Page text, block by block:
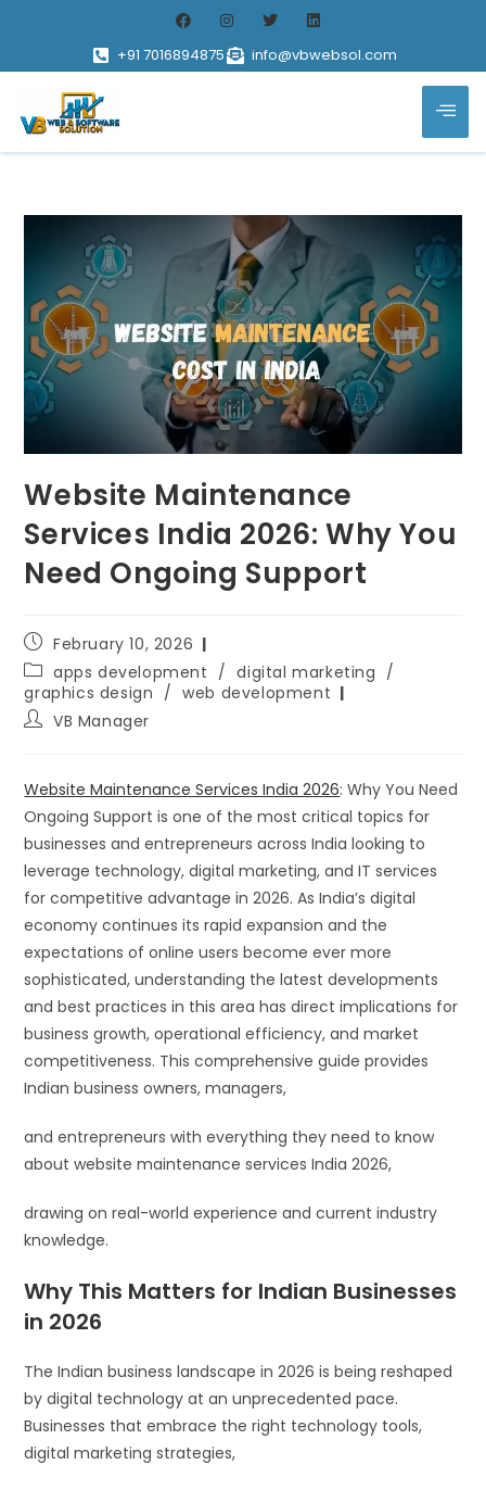
+91 7016894875 info@vbwebsol.com
Website Maintenance
Services India 2026: Why You
Need Ongoing Support
February 10, 2026
apps development / digital marketing /
graphics design / web development
VB Manager
Website Maintenance Services India 2026: Why You Need
Ongoing Support is one of the most critical topics for
businesses and entrepreneurs across India looking to
leverage technology, digital marketing, and IT services
for competitive advantage in 2026. As India’s digital
economy continues its rapid expansion and the
expectations of online users become ever more
sophisticated, understanding the latest developments
and best practices in this area has direct implications for
business growth, operational efficiency, and market
competitiveness. This comprehensive guide provides
Indian business owners, managers,
and entrepreneurs with everything they need to know
about website maintenance services India 2026,
drawing on real-world experience and current industry
knowledge.
Why This Matters for Indian Businesses
in 2026
The Indian business landscape in 2026 is being reshaped
by digital technology at an unprecedented pace.
Businesses that embrace the right technology tools,
digital marketing strategies,